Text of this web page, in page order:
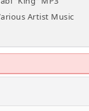
Artist Music